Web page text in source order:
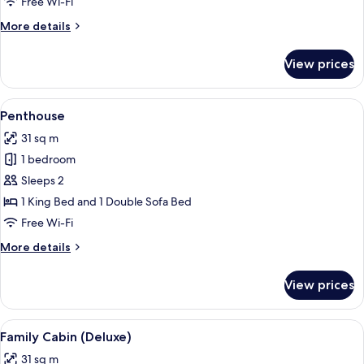
More details
More
Suite
View prices
View
all
photos
for
Penthouse
A neatly made bed with a dark blue
11
Penthouse
31 sq m
1 bedroom
Sleeps 2
1 King Bed and 1 Double Sofa Bed
Free Wi-Fi
More details
More
View prices
View
all
A hotel room with a large bed, a
17
Family Cabin (Deluxe)
31 sq m